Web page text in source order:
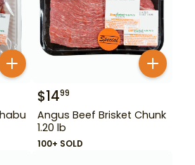
$1499
Angus Beef Brisket Chunk
1.20 lb
100+ SOLD